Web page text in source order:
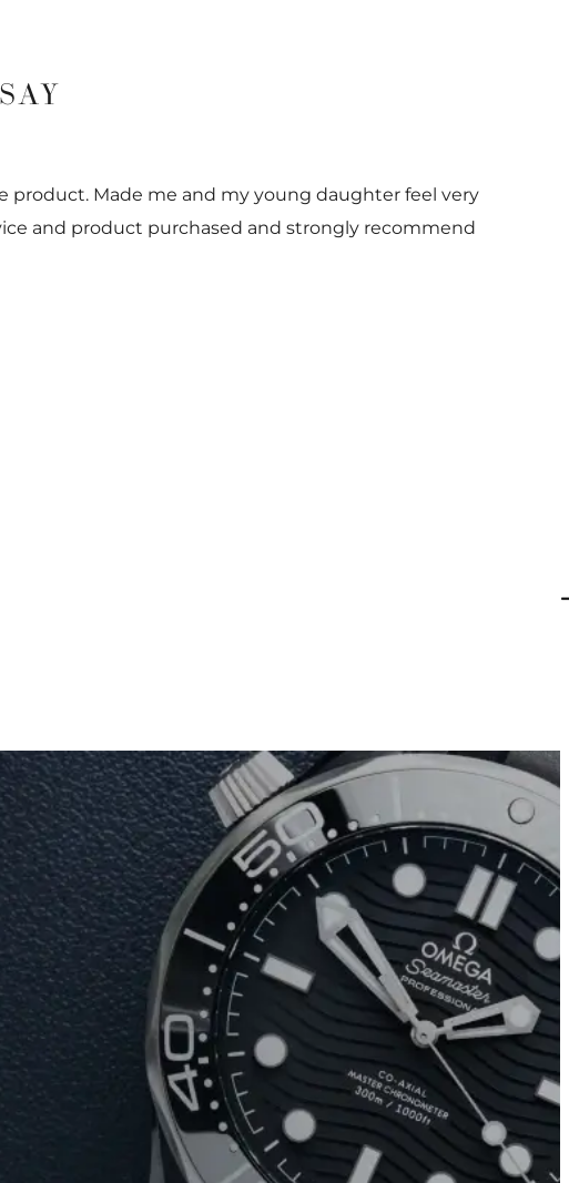
product. Made me and my young daughter feel very
and product purchased and strongly recommend